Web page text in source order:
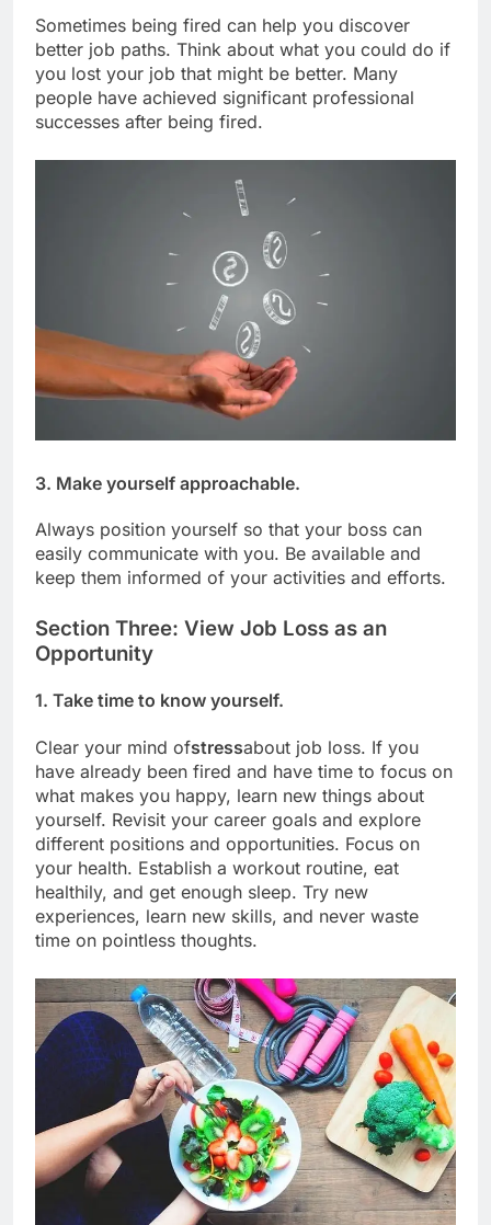
Sometimes being fired can help you discover
better job paths. Think about what you could do if
you lost your job that might be better. Many
people have achieved significant professional
successes after being fired.
3. Make yourself approachable.
Always position yourself so that your boss can
easily communicate with you. Be available and
keep them informed of your activities and efforts.
Section Three: View Job Loss as an
Opportunity
1. Take time to know yourself.
Clear your mind ofstressabout job loss. If you
have already been fired and have time to focus on
what makes you happy, learn new things about
yourself. Revisit your career goals and explore
different positions and opportunities. Focus on
your health. Establish a workout routine, eat
healthily, and get enough sleep. Try new
experiences, learn new skills, and never waste
time on pointless thoughts.